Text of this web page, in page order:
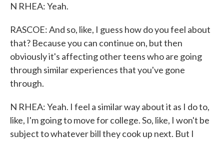
N RHEA: Yeah.
RASCOE: And so, like, I guess how do you feel about
that? Because you can continue on, but then
obviously it's affecting other teens who are going
through similar experiences that you've gone
through.
N RHEA: Yeah. I feel a similar way about it as I do to,
like, I'm going to move for college. So, like, I won't be
subject to whatever bill they cook up next. But I